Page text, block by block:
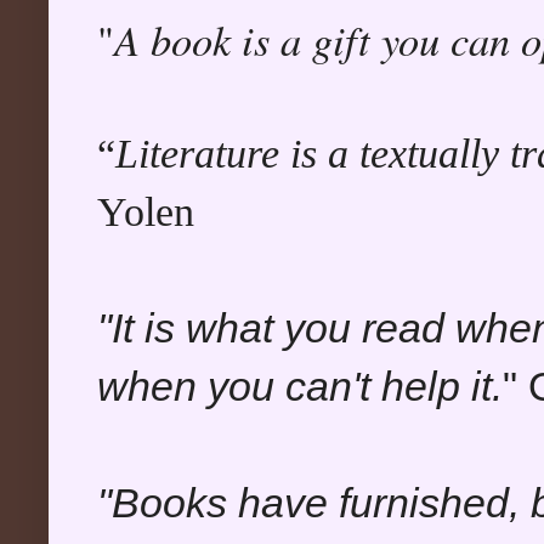
"A book is a gift you can
“Literature is a textually
Yolen
"It is what you read
when you can't help it."
"Books have furnished,